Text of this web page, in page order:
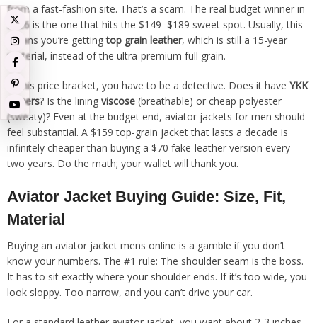
from a fast-fashion site. That’s a scam. The real budget winner in
2026 is the one that hits the $149–$189 sweet spot. Usually, this
means you’re gettingtop grain leather, which is still a 15-year
material, instead of the ultra-premium full grain.
In this price bracket, you have to be a detective. Does it have YKK
zippers? Is the lining viscose (breathable) or cheap polyester
(sweaty)? Even at the budget end, aviator jackets for men should
feel substantial. A $159 top-grain jacket that lasts a decade is
infinitely cheaper than buying a $70 fake-leather version every
two years. Do the math; your wallet will thank you.
Aviator Jacket Buying Guide: Size, Fit,
Material
Buying an aviator jacket mens online is a gamble if you don’t
know your numbers. The #1 rule: The shoulder seam is the boss.
It has to sit exactly where your shoulder ends. If it’s too wide, you
look sloppy. Too narrow, and you can’t drive your car.